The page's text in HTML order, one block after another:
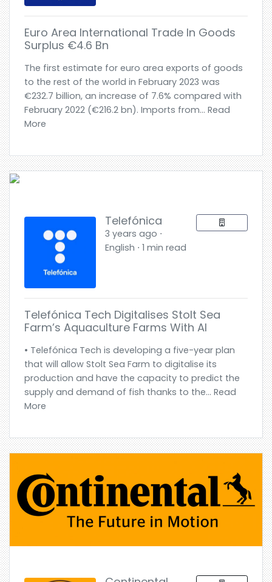
Euro Area International Trade In Goods
Surplus €4.6 Bn
The first estimate for euro area exports of goods
to the rest of the world in February 2023 was
€232.7 billion, an increase of 7.6% compared with
February 2022 (€216.2 bn). Imports from... Read
More
Telefónica
3 years ago ⋅
English ⋅ 1 min read
Telefónica Tech Digitalises Stolt Sea
Farm’s Aquaculture Farms With AI
• Telefónica Tech is developing a five-year plan
that will allow Stolt Sea Farm to digitalise its
production and have the capacity to predict the
supply and demand of fish thanks to the... Read
More